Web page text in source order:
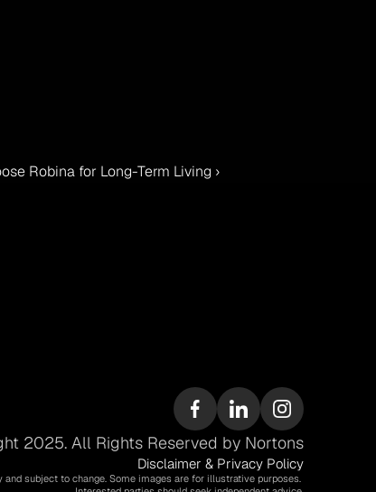
Robina for Long-Term Living ›
2025. All Rights Reserved by Nortons
Disclaimer & Privacy Policy
subject to change. Some images are for illustrative purposes.